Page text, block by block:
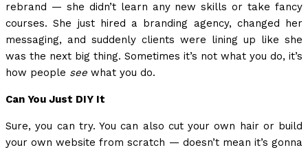
rebrand — she didn’t learn any new skills or take fancy
courses. She just hired a branding agency, changed her
messaging, and suddenly clients were lining up like she
was the next big thing. Sometimes it’s not what you do, it’s
how people see what you do.
Can You Just DIY It
Sure, you can try. You can also cut your own hair or build
your own website from scratch — doesn’t mean it’s gonna